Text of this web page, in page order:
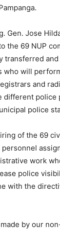
Gen. Jose
the 69 NUP
transferred
who will
and
different police
police
of the 69
work
police
with the
by our